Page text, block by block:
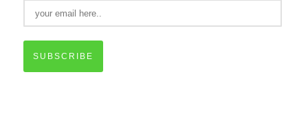
SUBSCRIBE